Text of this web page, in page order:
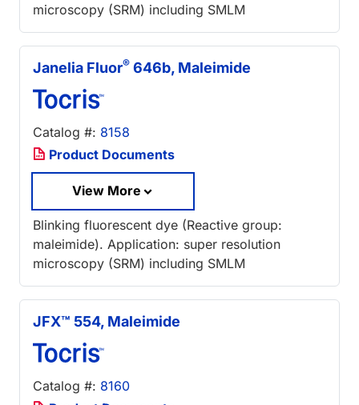
microscopy (SRM) including SMLM
Janelia Fluor® 646b, Maleimide
Catalog #: 8158
Product Documents
View More
Blinking fluorescent dye (Reactive group:
maleimide). Application: super resolution
microscopy (SRM) including SMLM
JFX™ 554, Maleimide
Catalog #: 8160